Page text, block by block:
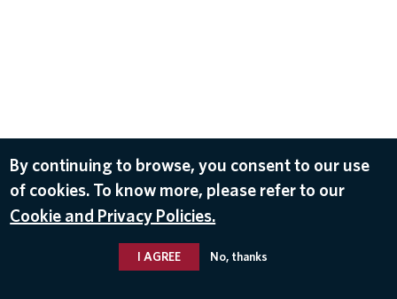
By continuing to browse, you consent to our use
of cookies. To know more, please refer to our
Cookie and Privacy Policies.
I AGREE No, thanks